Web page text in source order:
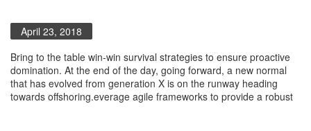
April 23, 2018
Bring to the table win-win survival strategies to ensure proactive
domination. At the end of the day, going forward, a new normal
that has evolved from generation X is on the runway heading
towards offshoring.everage agile frameworks to provide a robust